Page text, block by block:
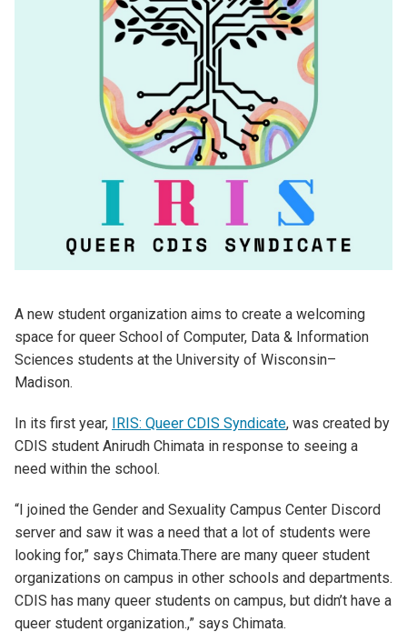
A new student organization aims to create a welcoming
space for queer School of Computer, Data & Information
Sciences students at the University of Wisconsin–
Madison.
In its first year, IRIS: Queer CDIS Syndicate, was created by
CDIS student Anirudh Chimata in response to seeing a
need within the school.
“I joined the Gender and Sexuality Campus Center Discord
server and saw it was a need that a lot of students were
looking for,” says Chimata.There are many queer student
organizations on campus in other schools and departments.
CDIS has many queer students on campus, but didn’t have a
queer student organization.,” says Chimata.